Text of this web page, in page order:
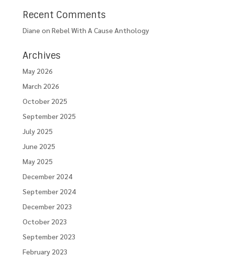
Recent Comments
Diane on Rebel With A Cause Anthology
Archives
May 2026
March 2026
October 2025
September 2025
July 2025
June 2025
May 2025
December 2024
September 2024
December 2023
October 2023
September 2023
February 2023